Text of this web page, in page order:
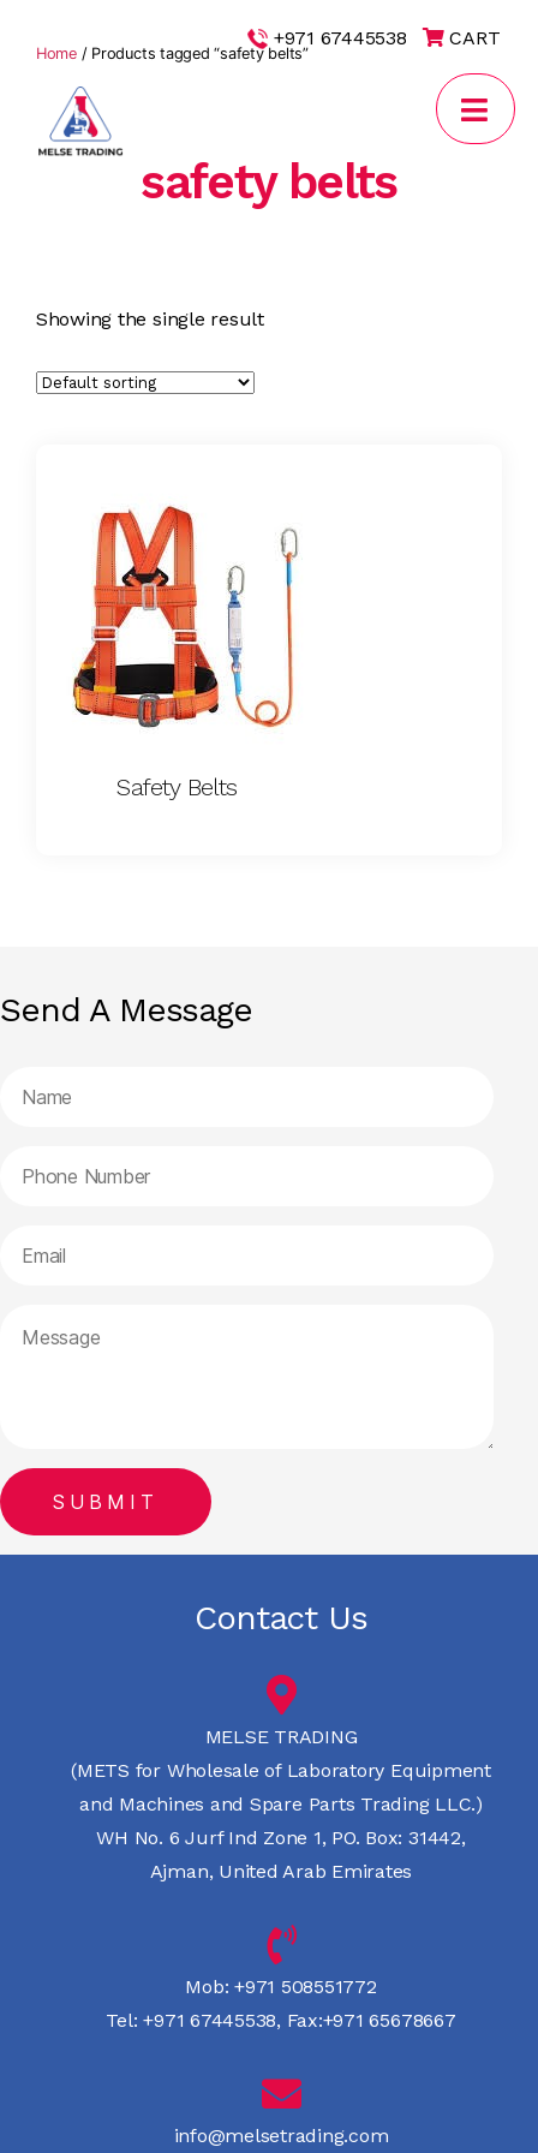
+971 67445538 CART
Home/ Products tagged “safety belts”
safety belts
Showing the single result
Safety Belts
Send A Message
Contact Us
MELSE TRADING
(METS for Wholesale of Laboratory Equipment
and Machines and Spare Parts Trading LLC.)
WH No. 6 Jurf Ind Zone 1, PO. Box: 31442,
Ajman, United Arab Emirates
Mob: +971 508551772
Tel: +971 67445538, Fax:+971 65678667
info@melsetrading.com